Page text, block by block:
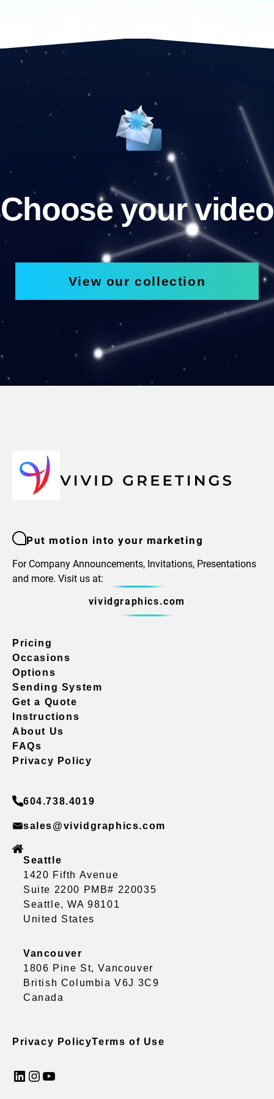
Choose your video
View our collection
Put motion into your marketing
For Company Announcements, Invitations, Presentations
and more. Visit us at:
vividgraphics.com
Pricing
Occasions
Options
Sending System
Get a Quote
Instructions
About Us
FAQs
Privacy Policy
604.738.4019
sales@vividgraphics.com
Seattle
1420 Fifth Avenue
Suite 2200 PMB# 220035
Seattle, WA 98101
United States
Vancouver
1806 Pine St, Vancouver
British Columbia V6J 3C9
Canada
Privacy PolicyTerms of Use
LinkedIn InstagramYouTube